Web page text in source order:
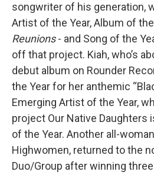
songwriter of his generation,
Artist of the Year, Album of the
Reunions- and Song of the
off that project. Kiah, who’s
debut album on Rounder
the Year for her anthemic
Emerging Artist of the Year,
project Our Native Daughters
of the Year. Another all-
Highwomen, returned to the
Duo/Group after winning